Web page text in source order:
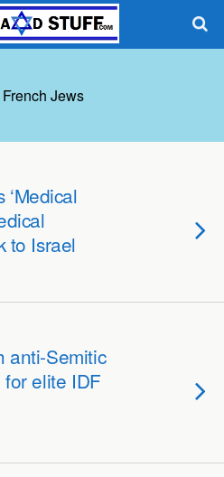
French Jews
to Israel
anti-Semitic
elite IDF